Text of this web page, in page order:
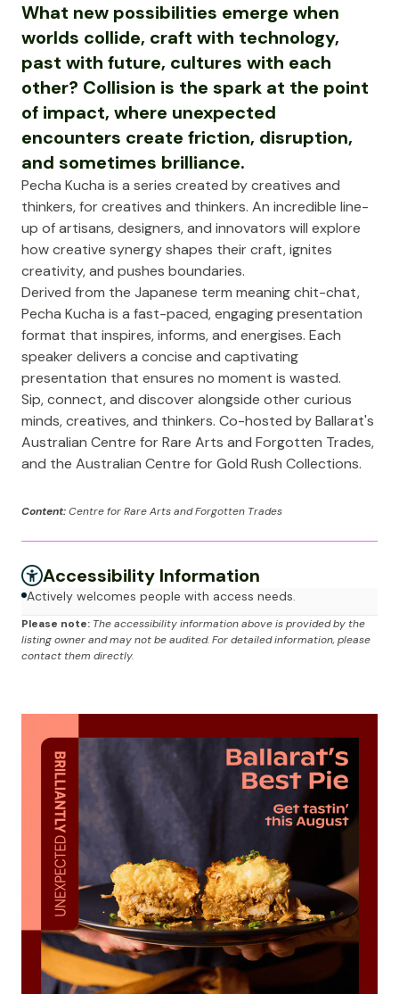
What new possibilities emerge when
worlds collide, craft with technology,
past with future, cultures with each
other? Collision is the spark at the point
of impact, where unexpected
encounters create friction, disruption,
and sometimes brilliance.
Pecha Kucha is a series created by creatives and
thinkers, for creatives and thinkers. An incredible line-
up of artisans, designers, and innovators will explore
how creative synergy shapes their craft, ignites
creativity, and pushes boundaries.
Derived from the Japanese term meaning chit-chat,
Pecha Kucha is a fast-paced, engaging presentation
format that inspires, informs, and energises. Each
speaker delivers a concise and captivating
presentation that ensures no moment is wasted.
Sip, connect, and discover alongside other curious
minds, creatives, and thinkers. Co-hosted by Ballarat's
Australian Centre for Rare Arts and Forgotten Trades,
and the Australian Centre for Gold Rush Collections.
Content:Centre for Rare Arts and Forgotten Trades
Accessibility Information
Actively welcomes people with access needs.
Please note: The accessibility information above is provided by the
listing owner and may not be audited. For detailed information, please
contact them directly.